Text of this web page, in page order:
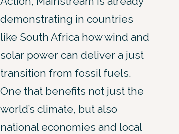
demonstrating in countries
like South Africa how wind and
solar power can deliver a just
transition from fossil fuels.
One that benefits not just the
world’s climate, but also
national economies and local